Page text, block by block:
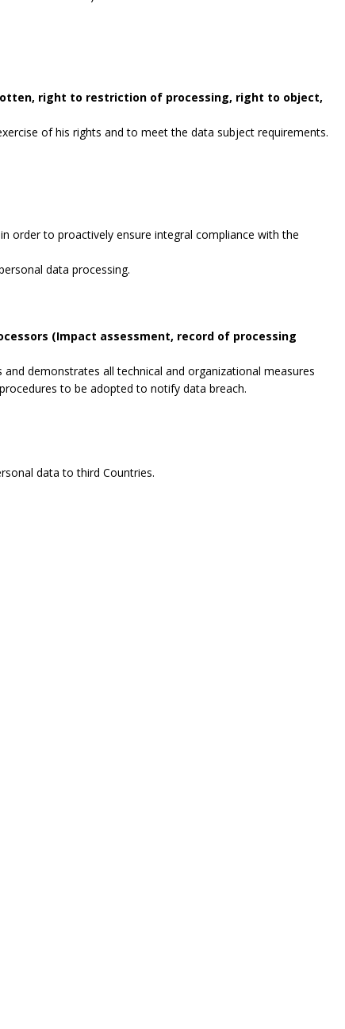
right to restriction of processing, right to object,
of his rights and to meet the data subject requirements.
order to proactively ensure integral compliance with the
data processing.
(Impact assessment, record of processing
demonstrates all technical and organizational measures
to be adopted to notify data breach.
data to third Countries.